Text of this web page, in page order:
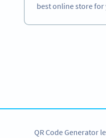
best online store for
QR Code Generator